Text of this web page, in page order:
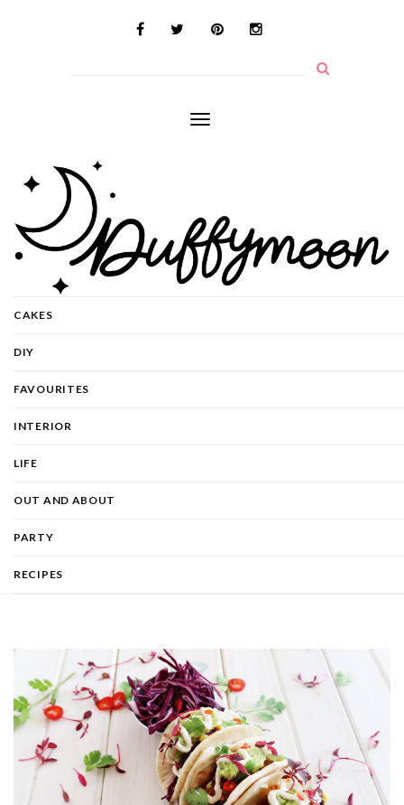
Toggle
CAKES
DIY
FAVOURITES
INTERIOR
LIFE
OUT AND ABOUT
PARTY
RECIPES